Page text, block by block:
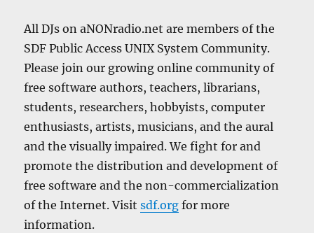
All DJs on aNONradio.net are members of the
SDF Public Access UNIX System Community.
Please join our growing online community of
free software authors, teachers, librarians,
students, researchers, hobbyists, computer
enthusiasts, artists, musicians, and the aural
and the visually impaired. We fight for and
promote the distribution and development of
free software and the non-commercialization
of the Internet. Visitsdf.org for more
information.